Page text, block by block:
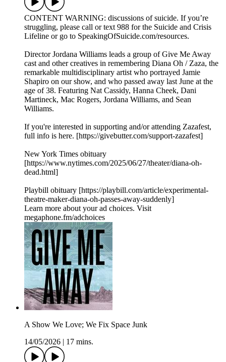
CONTENT WARNING: discussions of suicide. If you’re
struggling, please call or text 988 for the Suicide and Crisis
Lifeline or go to SpeakingOfSuicide.com/resources.
Director Jordana Williams leads a group of Give Me Away
cast and other creatives in remembering Diana Oh / Zaza, the
remarkable multidisciplinary artist who portrayed Jamie
Shapiro on our show, and who passed away last June at the
age of 38. Featuring Nat Cassidy, Hanna Cheek, Dani
Martineck, Mac Rogers, Jordana Williams, and Sean
Williams.
If you're interested in supporting and/or attending Zazafest,
full info is here. [https://givebutter.com/support-zazafest]
New York Times obituary
[https://www.nytimes.com/2025/06/27/theater/diana-oh-
dead.html]
Playbill obituary [https://playbill.com/article/experimental-
theatre-maker-diana-oh-passes-away-suddenly]
Learn more about your ad choices. Visit
megaphone.fm/adchoices
A Show We Love; We Fix Space Junk
14/05/2026
17 mins.